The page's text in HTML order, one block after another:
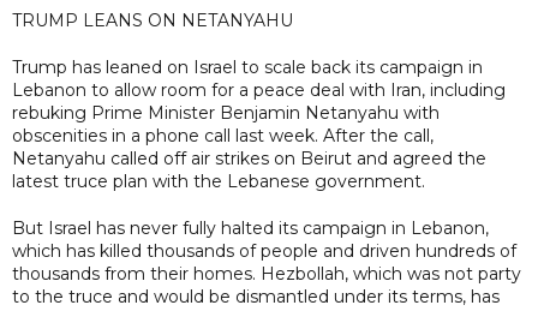
TRUMP LEANS ON NETANYAHU
Trump has leaned on Israel to scale back its campaign in
Lebanon to allow room for a peace deal with Iran, including
rebuking Prime Minister Benjamin Netanyahu with
obscenities in a phone call last week. After the call,
Netanyahu called off air strikes on Beirut and agreed the
latest truce plan with the Lebanese government.
But Israel has never fully halted its campaign in Lebanon,
which has killed thousands of people and driven hundreds of
thousands from their homes. Hezbollah, which was not party
to the truce and would be dismantled under its terms, has